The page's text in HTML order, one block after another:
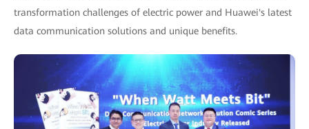
transformation challenges of electric power and Huawei's latest
data communication solutions and unique benefits.